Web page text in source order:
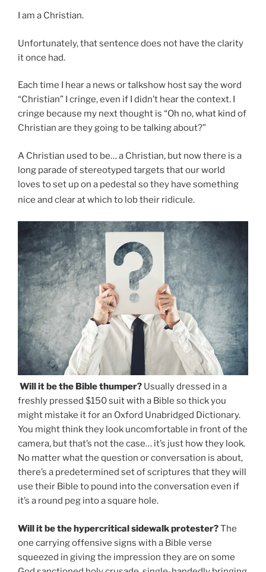
I am a Christian.
Unfortunately, that sentence does not have the clarity
it once had.
Each time I hear a news or talkshow host say the word
“Christian” I cringe, even if I didn’t hear the context. I
cringe because my next thought is “Oh no, what kind of
Christian are they going to be talking about?”
A Christian used to be… a Christian, but now there is a
long parade of stereotyped targets that our world
loves to set up on a pedestal so they have something
nice and clear at which to lob their ridicule.
Will it be the Bible thumper? Usually dressed in a
freshly pressed $150 suit with a Bible so thick you
might mistake it for an Oxford Unabridged Dictionary.
You might think they look uncomfortable in front of the
camera, but that’s not the case… it’s just how they look.
No matter what the question or conversation is about,
there’s a predetermined set of scriptures that they will
use their Bible to pound into the conversation even if
it’s a round peg into a square hole.
Will it be the hypercritical sidewalk protester?The
one carrying offensive signs with a Bible verse
squeezed in giving the impression they are on some